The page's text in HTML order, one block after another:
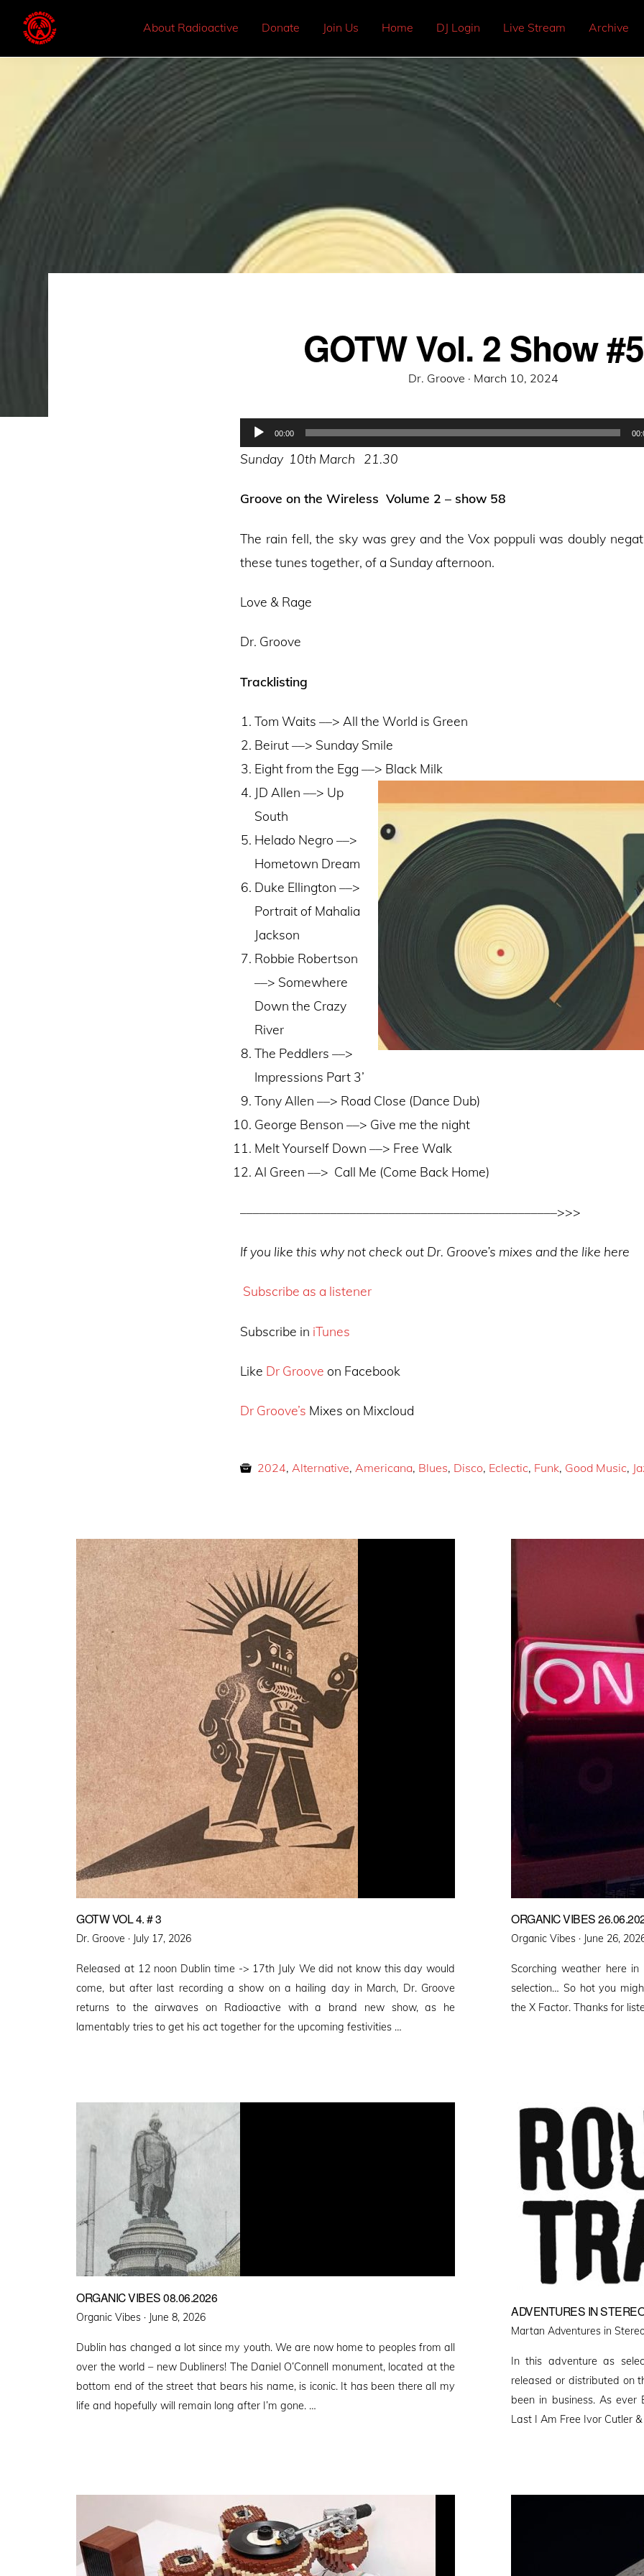
About Radioactive Donate Join Us Home DJ Login Live Stream Archive
GOTW Vol. 2 Show
Dr. Groove · Posted
March 10, 2024
Audio
Player
00:00
Sunday 10th March 21.30
Groove on the Wireless Volume 2 – show 58
The rain fell, the sky was grey and the Vox poppuli was doubly
these tunes together, of a Sunday afternoon.
Love & Rage
Dr. Groove
Tracklisting
Tom Waits ––> All the World is Green
Beirut ––> Sunday Smile
Eight from the Egg ––> Black Milk
JD Allen ––> Up
South
Helado Negro ––>
Hometown Dream
Duke Ellington ––>
Portrait of Mahalia
Jackson
Robbie Robertson
––> Somewhere
Down the Crazy
River
The Peddlers ––>
Impressions Part 3’
Tony Allen ––> Road Close (Dance Dub)
George Benson ––> Give me the night
Melt Yourself Down ––> Free Walk
Al Green ––> Call Me (Come Back Home)
–––––––––––––––––––––––––––––––––––––––––––––––––>>>
If you like this why not check out Dr. Groove’s mixes and the like here
Subscribe as a listener
Subscribe in iTunes
Like Dr Groove on Facebook
Dr Groove’s Mixes on Mixcloud
2024,Alternative,Americana, Blues, Disco, Eclectic, Funk, Good Music,
GOTW VOL 4. # 3
Dr. Groove · Posted
July 17, 2026
Released at 12 noon Dublin time -> 17th July We did not know this day would
come, but after last recording a show on a hailing day in March, Dr. Groove
returns to the airwaves on Radioactive with a brand new show, as he
lamentably tries to get his act together for the upcoming festivities …
ORGANIC VIBES
Organic Vibes · Posted
June 26,
Scorching weather here
selection… So hot you
the X Factor. Thanks for
ORGANIC VIBES 08.06.2026
Organic Vibes · Posted
June 8, 2026
Dublin has changed a lot since my youth. We are now home to peoples from all
over the world – new Dubliners! The Daniel O’Connell monument, located at the
bottom end of the street that bears his name, is iconic. It has been there all my
life and hopefully will remain long after I’m gone. …
ADVENTURES IN
Martan Adventures in
In this adventure as
released or distributed on
been in business. As
Last I Am Free Ivor Cutler